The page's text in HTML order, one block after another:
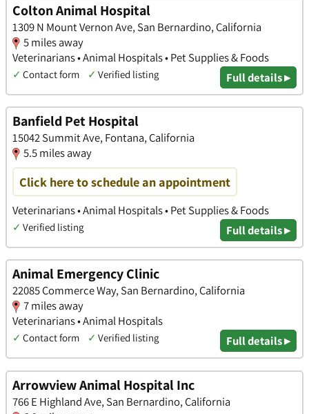
Colton Animal Hospital
1309 N Mount Vernon Ave, San Bernardino, California
5 miles away
Veterinarians • Animal Hospitals • Pet Supplies & Foods
✓ Contact form ✓ Verified listing Full details ▸
Banfield Pet Hospital
15042 Summit Ave, Fontana, California
5.5 miles away
Click here to schedule an appointment
Veterinarians • Animal Hospitals • Pet Supplies & Foods
✓ Verified listing Full details ▸
Animal Emergency Clinic
22085 Commerce Way, San Bernardino, California
7 miles away
Veterinarians • Animal Hospitals
✓ Contact form ✓ Verified listing Full details ▸
Arrowview Animal Hospital Inc
766 E Highland Ave, San Bernardino, California